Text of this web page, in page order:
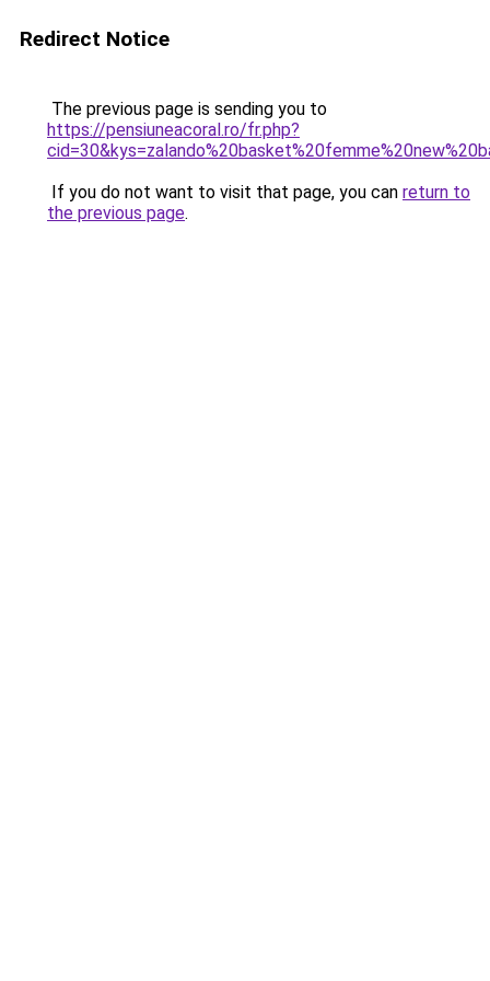
Redirect Notice
The previous page is sending you to
https://pensiuneacoral.ro/fr.php?
If you do not want to visit that page, you can return to
the previous page.